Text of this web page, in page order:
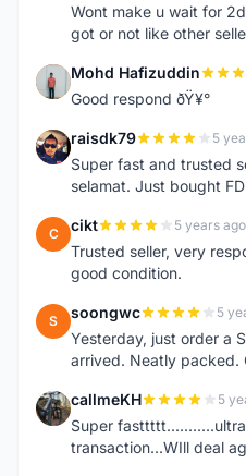
Wont make u wait for
got or not like other
M Mohd Hafizuddin
Good respond ðŸ¥°
R raisdk79 5
Super fast and trusted
selamat. Just bought
C cikt 5 years ago
Trusted seller, very
good condition.
S soongwc 5
Yesterday, just order a
arrived. Neatly packed.
C callmeKH 5
Super
transaction...WIll deal